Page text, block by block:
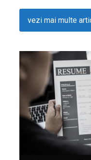
vezi mai multe